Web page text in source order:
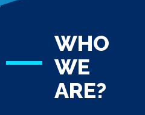
WHO
WE
ARE?